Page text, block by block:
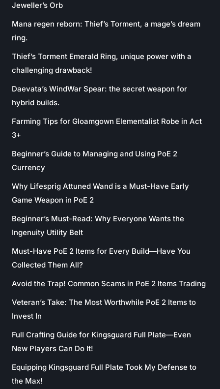
Jeweller’s Orb
Mana regen reborn: Thief’s Torment, a mage’s dream
ring.
Thief’s Torment Emerald Ring, unique power with a
challenging drawback!
Daevata’s WindWar Spear: the secret weapon for
hybrid builds.
Farming Tips for Gloamgown Elementalist Robe in Act
3+
Beginner’s Guide to Managing and Using PoE 2
Currency
Why Lifesprig Attuned Wand is a Must-Have Early
Game Weapon in PoE 2
Beginner’s Must-Read: Why Everyone Wants the
Ingenuity Utility Belt
Must-Have PoE 2 Items for Every Build—Have You
Collected Them All?
Avoid the Trap! Common Scams in PoE 2 Items Trading
Veteran’s Take: The Most Worthwhile PoE 2 Items to
Invest In
Full Crafting Guide for Kingsguard Full Plate—Even
New Players Can Do It!
Equipping Kingsguard Full Plate Took My Defense to
the Max!